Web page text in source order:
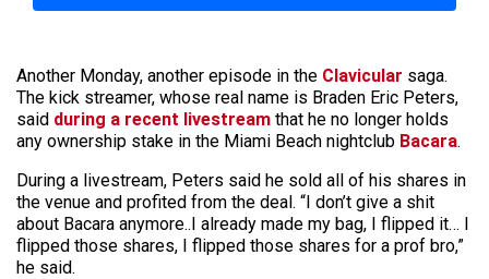
Another Monday, another episode in the Clavicular saga.
The kick streamer, whose real name is Braden Eric Peters,
said during a recent livestream that he no longer holds
any ownership stake in the Miami Beach nightclub Bacara.
During a livestream, Peters said he sold all of his shares in
the venue and profited from the deal. “I don’t give a shit
about Bacara anymore..I already made my bag, I flipped it… I
flipped those shares, I flipped those shares for a prof bro,”
he said.